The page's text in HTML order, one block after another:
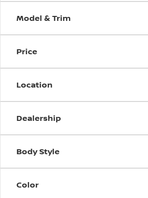
Model & Trim
Price
Location
Dealership
Body Style
Color